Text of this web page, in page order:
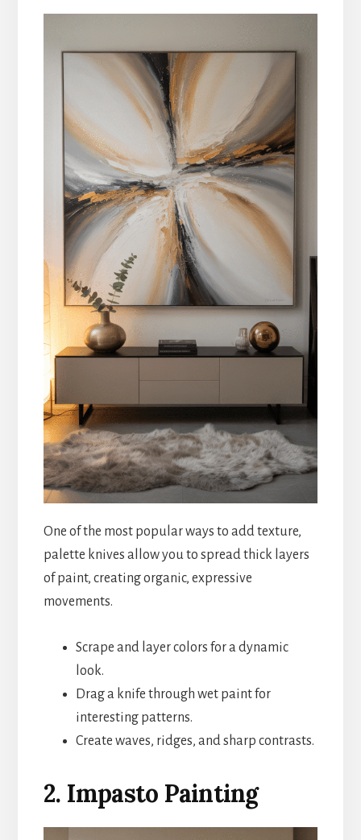
One of the most popular ways to add texture,
palette knives allow you to spread thick layers
of paint, creating organic, expressive
movements.
Scrape and layer colors for a dynamic
look.
Drag a knife through wet paint for
interesting patterns.
Create waves, ridges, and sharp contrasts.
2. Impasto Painting